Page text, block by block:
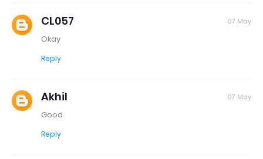
CL057 07 May
Okay
Reply
Akhil 07 May
Good
Reply